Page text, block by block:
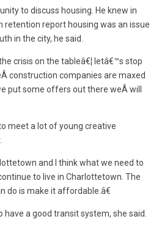
to discuss housing. He knew in
retention report housing was an issue
in the city, he said.
crisis on the tableâ€¦ letâ€™s stop
construction companies are maxed
put some offers out there weÂ will
meet a lot of young creative
and I think what we need to
to live in Charlottetown. The
do is make it affordable.â€
a good transit system, she said.